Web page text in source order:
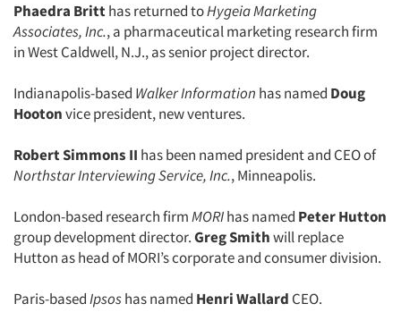
Phaedra Britthas returned toHygeia Marketing
Associates, Inc., a pharmaceutical marketing research firm
in West Caldwell, N.J., as senior project director.
Indianapolis-based Walker Information has named Doug
Hootonvice president, new ventures.
Robert Simmons II has been named president and CEO of
Northstar Interviewing Service, Inc., Minneapolis.
London-based research firmMORIhas named Peter Hutton
group development director.Greg Smithwill replace
Hutton as head of MORI’s corporate and consumer division.
Paris-basedIpsoshas named Henri Wallard CEO.